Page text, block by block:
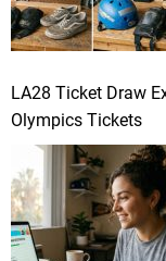
LA28 Ticket Draw
Olympics Tickets